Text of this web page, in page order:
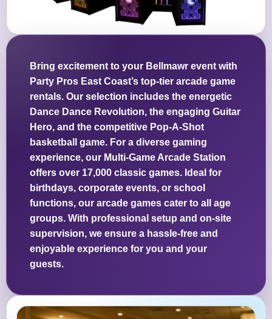
Bring excitement to your Bellmawr event with
Party Pros East Coast’s top-tier arcade game
rentals. Our selection includes the energetic
Dance Dance Revolution, the engaging Guitar
Hero, and the competitive Pop-A-Shot
basketball game. For a diverse gaming
experience, our Multi-Game Arcade Station
offers over 17,000 classic games. Ideal for
birthdays, corporate events, or school
functions, our arcade games cater to all age
groups. With professional setup and on-site
supervision, we ensure a hassle-free and
enjoyable experience for you and your
guests.